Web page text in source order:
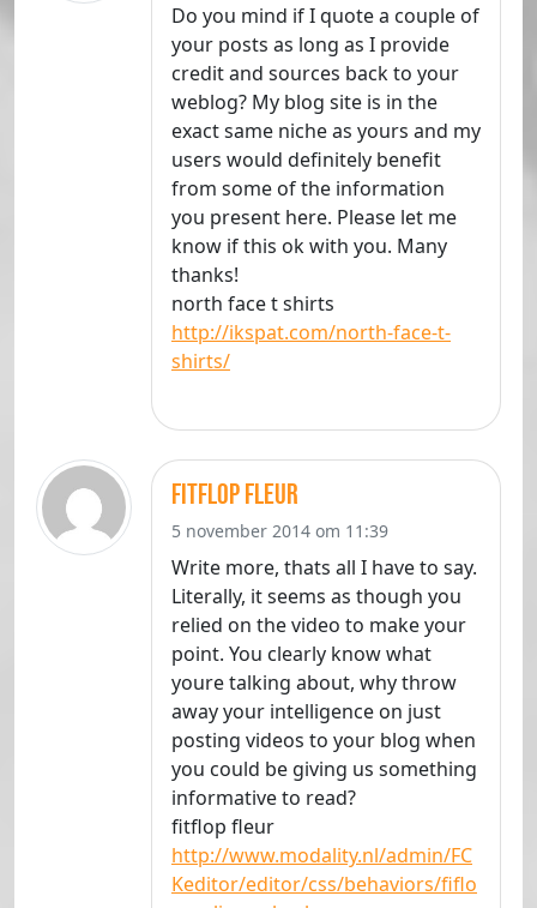
Do you mind if I quote a couple of
your posts as long as I provide
credit and sources back to your
weblog? My blog site is in the
exact same niche as yours and my
users would definitely benefit
from some of the information
you present here. Please let me
know if this ok with you. Many
thanks!
north face t shirts
http://ikspat.com/north-face-t-
shirts/
fitflop fleur
5 november 2014 om 11:39
Write more, thats all I have to say.
Literally, it seems as though you
relied on the video to make your
point. You clearly know what
youre talking about, why throw
away your intelligence on just
posting videos to your blog when
you could be giving us something
informative to read?
fitflop fleur
http://www.modality.nl/admin/FC
Keditor/editor/css/behaviors/fiflo